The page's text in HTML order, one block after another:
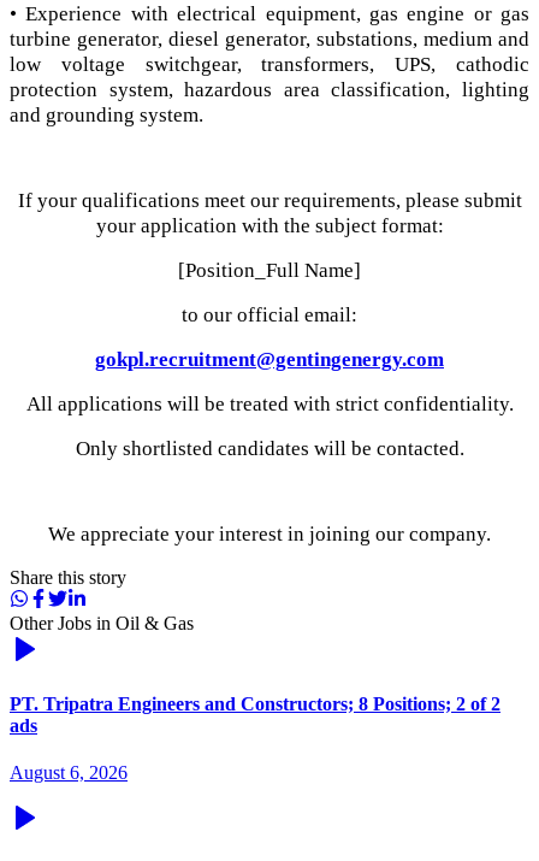
• Experience with electrical equipment, gas engine or gas
turbine generator, diesel generator, substations, medium and
low voltage switchgear, transformers, UPS, cathodic
protection system, hazardous area classification, lighting
and grounding system.
If your qualifications meet our requirements, please submit
your application with the subject format:
[Position_Full Name]
to our official email:
gokpl.recruitment@gentingenergy.com
All applications will be treated with strict confidentiality.
Only shortlisted candidates will be contacted.
We appreciate your interest in joining our company.
Share this story
Other Jobs in Oil & Gas
PT. Tripatra Engineers and Constructors; 8 Positions; 2 of 2
ads
August 6, 2026